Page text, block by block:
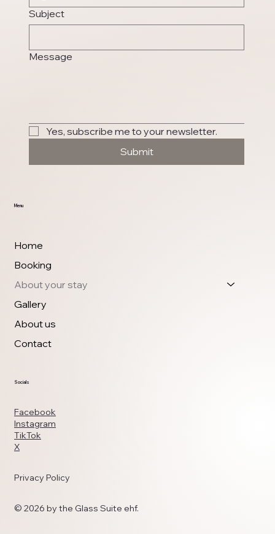
Menu
Home
Booking
About your stay
Gallery
About us
Contact
Socials
Facebook
Instagram
TikTok
X
Subject
Message
Yes, subscribe me to your newsletter.
Submit
© 2026 by the Glass Suite ehf.
Privacy Policy